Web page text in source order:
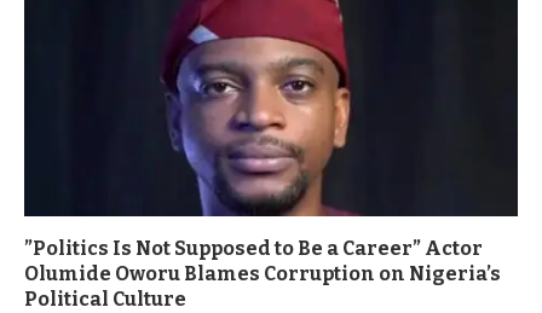
”Politics Is Not Supposed to Be a Career” Actor
Olumide Oworu Blames Corruption on Nigeria’s
Political Culture